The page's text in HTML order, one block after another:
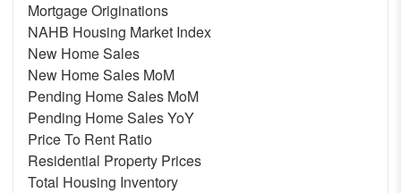
Mortgage Originations
NAHB Housing Market Index
New Home Sales
New Home Sales MoM
Pending Home Sales MoM
Pending Home Sales YoY
Price To Rent Ratio
Residential Property Prices
Total Housing Inventory